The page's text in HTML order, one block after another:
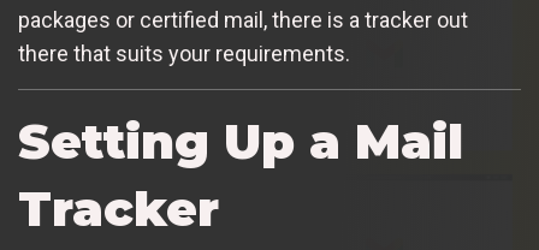
packages or certified mail, there is a tracker out
there that suits your requirements.
Setting Up a Mail
Tracker